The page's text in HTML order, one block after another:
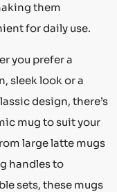
them
for daily use.
you prefer a
sleek look or a
design, there’s
mug to suit your
large latte mugs
handles to
sets, these mugs